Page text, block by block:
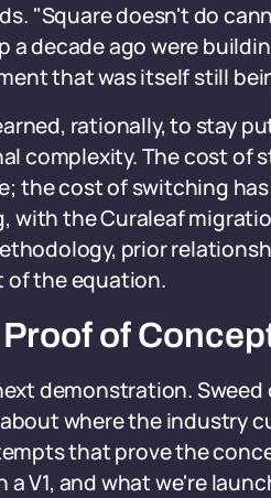
"Square doesn't do
a decade ago were
that was itself still
rationally, to stay
complexity. The cost of
the cost of switching
with the Curaleaf
prior
of the equation.
of
demonstration.
where the industry
that prove the
V1, and what we're